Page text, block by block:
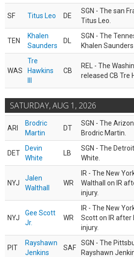
SF Titus Leo DE
SGN - The san
Titus Leo.
TEN
Khalen
Saunders
DL
SGN - The
Khalen Saunders
WAS
Tre
Hawkins
CB
REL - The
released CB Tre
SATURDAY, AUG 1, 2026
ARI
Brodric
Martin
DT
SGN - The
Brodric Martin.
DET
Devin
White
LB
SGN - The
White.
NYJ
Jalen
Walthall
WR
IR - The New
Walthall on IR
injury.
NYJ
Gee Scott
Jr.
WR
IR - The New
Scott on IR after
injury.
PIT
Rayshawn
Jenkins
SAF
SGN - The
Rayshawn